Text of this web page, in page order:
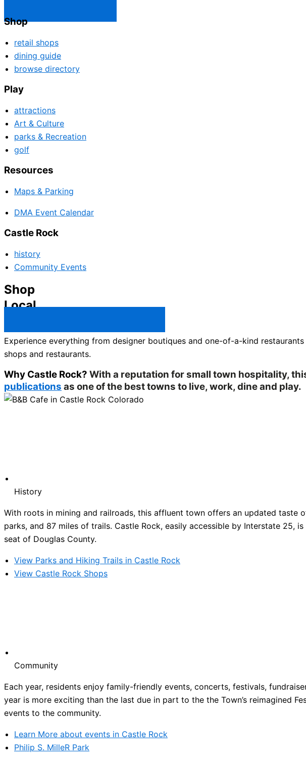
Shop
retail shops
dining guide
browse directory
Play
attractions
Art & Culture
parks & Recreation
golf
Resources
Maps & Parking
DMA Event Calendar
Castle Rock
history
Community Events
Shop
Local
Experience everything from designer boutiques and one-of-a-kind
shops and restaurants.
Why Castle Rock? With a reputation for small town hospitality,
publications as one of the best towns to live, work, dine and play.
History
With roots in mining and railroads, this affluent town offers an updated taste
parks, and 87 miles of trails. Castle Rock, easily accessible by Interstate 25,
seat of Douglas County.
View Parks and Hiking Trails in Castle Rock
View Castle Rock Shops
Community
Each year, residents enjoy family-friendly events, concerts, festivals,
year is more exciting than the last due in part to the the Town’s reimagined
events to the community.
Learn More about events in Castle Rock
Philip S. MilleR Park